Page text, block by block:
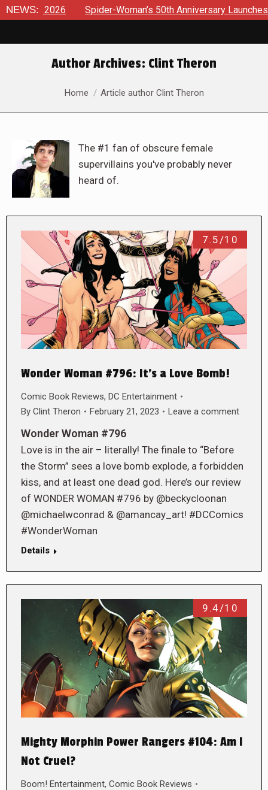
NEWS:
Spider-Woman’s 50th Anniversary Launches a bold new
Author Archives: Clint Theron
You are here:
Home Article author Clint Theron
The #1 fan of obscure female
supervillains you've probably never
heard of.
7.5/10
Wonder Woman #796: It’s a Love Bomb!
Comic Book Reviews, DC Entertainment
By Clint Theron February 21, 2023 Leave a comment
Wonder Woman #796
Love is in the air – literally! The finale to “Before
the Storm” sees a love bomb explode, a forbidden
kiss, and at least one dead god. Here’s our review
of WONDER WOMAN #796 by @beckycloonan
@michaelwconrad & @amancay_art! #DCComics
#WonderWoman
Details
9.4/10
Mighty Morphin Power Rangers #104: Am I
Not Cruel?
Boom! Entertainment, Comic Book Reviews